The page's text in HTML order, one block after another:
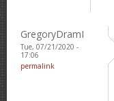
GregoryDramI
Tue, 07/21/2020 -
17:06
permalink